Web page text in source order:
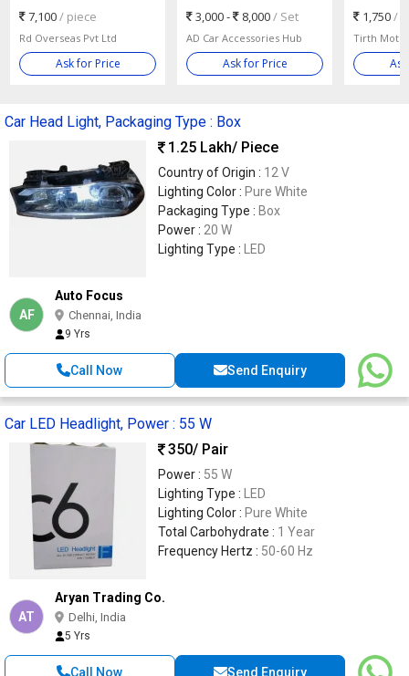
7,100/ piece
Rd Overseas Pvt Ltd
Ask for Price
3,000 - 8,000/ Set
AD Car Accessories Hub
Ask for Price
1,750/
Tirth
Car Head Light, Packaging Type : Box
1.25 Lakh/ Piece
Country of Origin : 12 V
Lighting Color : Pure White
Packaging Type : Box
Power : 20 W
Lighting Type :
LED
AF
Auto Focus
Chennai, India
9 Yrs
Call Now Send Enquiry
Car LED Headlight, Power : 55 W
350/ Pair
Power : 55 W
Lighting Type :
LED
Lighting Color : Pure White
Total Carbohydrate : 1 Year
Frequency Hertz : 50-60 Hz
AT
Aryan Trading Co.
Delhi, India
5 Yrs
Call Now Send Enquiry